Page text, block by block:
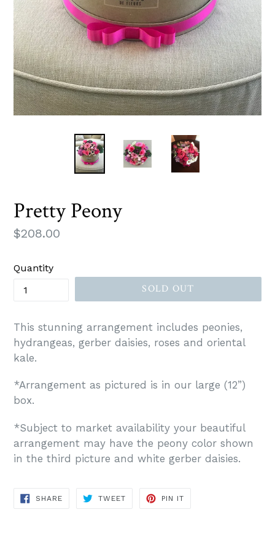
Pretty Peony
Regular
$208.00
Quantity
SOLD OUT
This stunning arrangement includes peonies,
hydrangeas, gerber daisies, roses and oriental
kale.
*Arrangement as pictured is in our large (12”)
box.
*Subject to market availability your beautiful
arrangement may have the peony color shown
in the third picture and white gerber daisies.
SHARESHARE
ON
TWEETTWEET
PIN IT